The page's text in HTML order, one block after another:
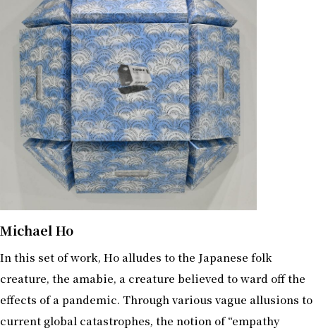
Michael Ho
In this set of work, Ho alludes to the Japanese folk
creature, the amabie, a creature believed to ward off the
effects of a pandemic. Through various vague allusions to
current global catastrophes, the notion of “empathy